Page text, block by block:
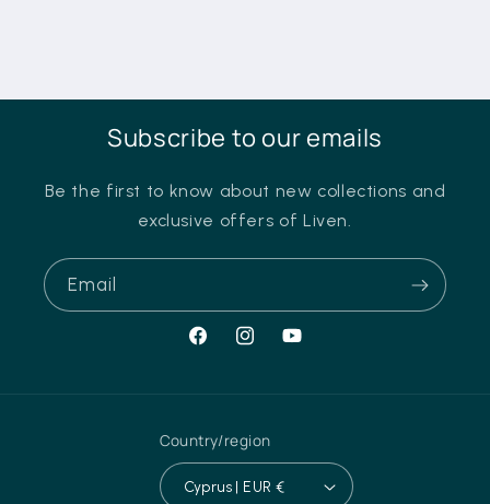
Subscribe to our emails
Be the first to know about new collections and
exclusive offers of Liven.
Email
FacebookInstagramYouTube
Country/region
Cyprus | EUR €